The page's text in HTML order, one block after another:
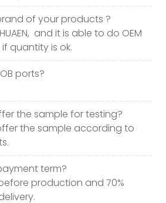
of your products ?
and it is able to do OEM
quantity is ok.
ports?
the sample for testing?
the sample according to
term?
production and 70%